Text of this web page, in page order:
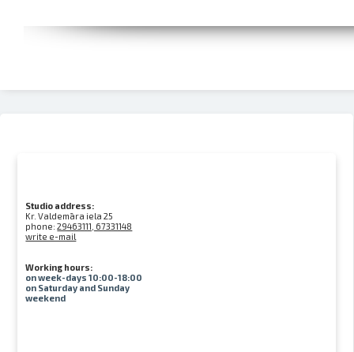
Studio address:
Kr. Valdemāra iela 25
phone:29463111, 67331148
write e-mail
Working hours:
on week-days 10:00-18:00
on Saturday and Sunday
weekend